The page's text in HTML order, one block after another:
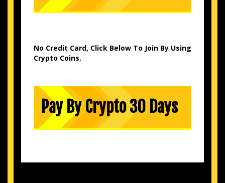
No Credit Card, Click Below To Join By Using
Crypto Coins.